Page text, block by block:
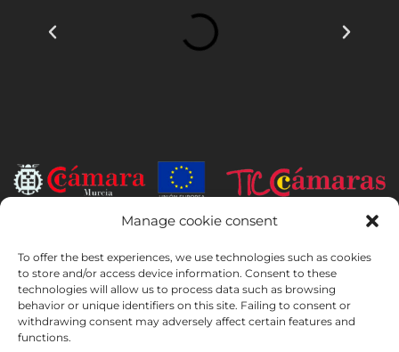
Manage cookie consent
To offer the best experiences, we use technologies such as cookies
to store and/or access device information. Consent to these
technologies will allow us to process data such as browsing
behavior or unique identifiers on this site. Failing to consent or
withdrawing consent may adversely affect certain features and
functions.
the beneficiary of the European Regional Development Fund whose
objective is to develop the use and quality of information and
communication technologies and their accessibility, and thanks to
which it has implemented the following solutions: online presence
through its Website. The present measure took place in 2020. To this
purpose, it was supported by the TIC Cámaras Programme, by